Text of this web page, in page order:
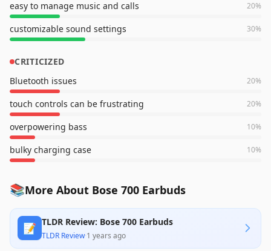
easy to manage music and calls 20%
customizable sound settings 30%
CRITICIZED
Bluetooth issues
20%
touch controls can be frustrating 20%
overpowering bass 10%
bulky charging case 10%
📚More About Bose 700 Earbuds
📝 TLDR Review: Bose 700 Earbuds
TLDR Review·1 years ago